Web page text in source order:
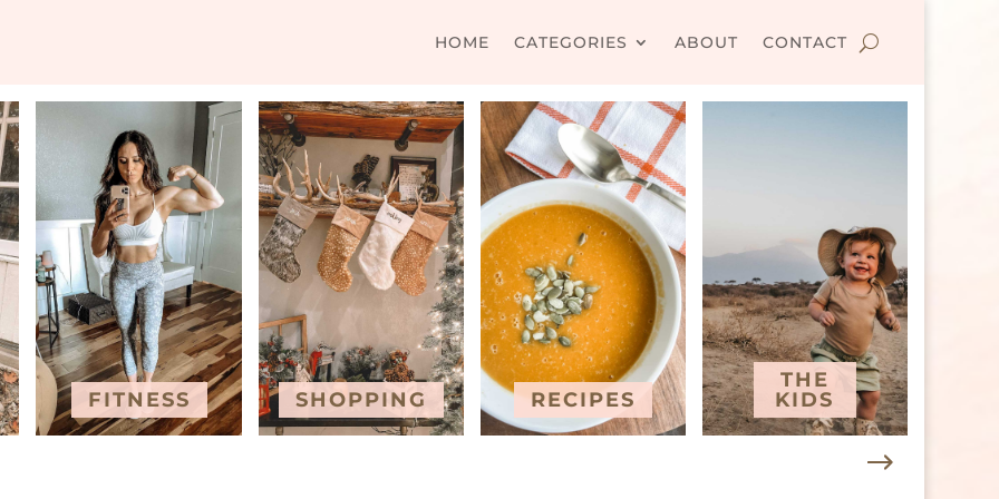
HOME CATEGORIES ABOUT CONTACT
FITNESS SHOPPING RECIPES
THE
KIDS